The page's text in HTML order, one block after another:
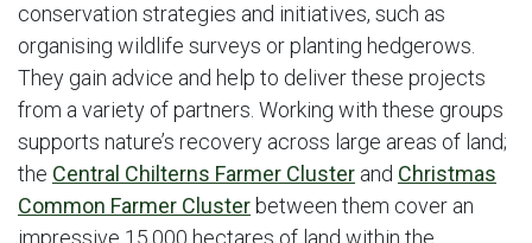
conservation strategies and initiatives, such as
organising wildlife surveys or planting hedgerows.
They gain advice and help to deliver these projects
from a variety of partners. Working with these groups
supports nature’s recovery across large areas of land;
the Central Chilterns Farmer Cluster and Christmas
Common Farmer Cluster between them cover an